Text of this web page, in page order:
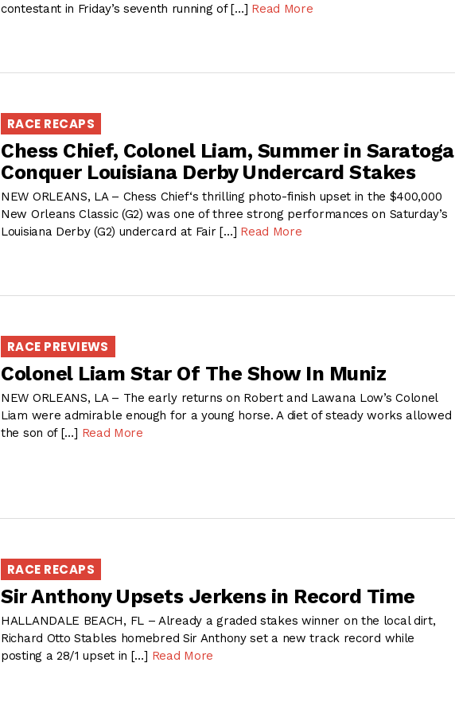
contestant in Friday’s seventh running of […] Read More
RACE RECAPS
Chess Chief, Colonel Liam, Summer in Saratoga
Conquer Louisiana Derby Undercard Stakes
NEW ORLEANS, LA – Chess Chief‘s thrilling photo-finish upset in the $400,000
New Orleans Classic (G2) was one of three strong performances on Saturday’s
Louisiana Derby (G2) undercard at Fair […] Read More
RACE PREVIEWS
Colonel Liam Star Of The Show In Muniz
NEW ORLEANS, LA – The early returns on Robert and Lawana Low’s Colonel
Liam were admirable enough for a young horse. A diet of steady works allowed
the son of […] Read More
RACE RECAPS
Sir Anthony Upsets Jerkens in Record Time
HALLANDALE BEACH, FL – Already a graded stakes winner on the local dirt,
Richard Otto Stables homebred Sir Anthony set a new track record while
posting a 28/1 upset in […] Read More